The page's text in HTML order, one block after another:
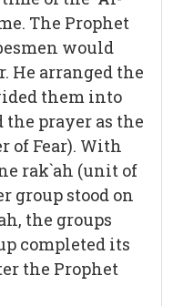
The Prophet
would
He arranged the
them into
the prayer as the
of Fear). With
rak`ah (unit of
group stood on
the groups
completed its
the Prophet